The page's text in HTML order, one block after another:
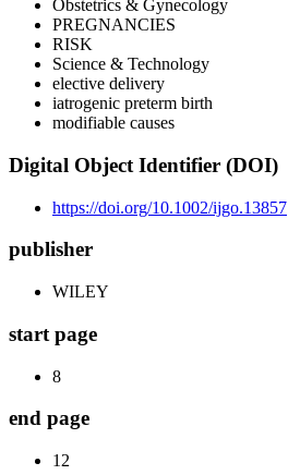
Obstetrics & Gynecology
PREGNANCIES
RISK
Science & Technology
elective delivery
iatrogenic preterm birth
modifiable causes
Digital Object Identifier (DOI)
https://doi.org/10.1002/ijgo.13857
publisher
WILEY
start page
8
end page
12